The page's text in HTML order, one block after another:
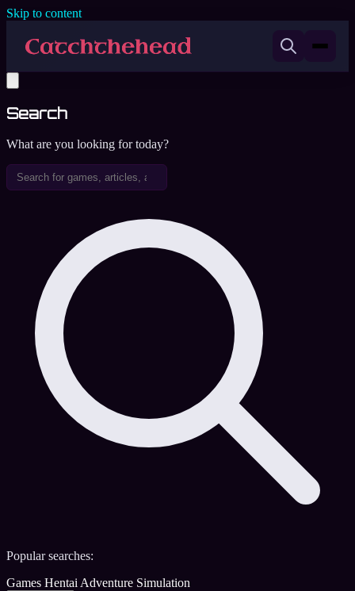
Skip to content
Search
What are you looking for today?
Popular searches:
Games HentaiAdventure Simulation